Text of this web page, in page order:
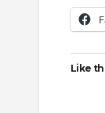
Like